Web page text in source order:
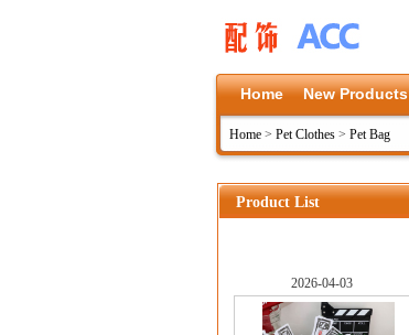
Home New Products
Home > Pet Clothes > Pet Bag
Product List
2026-04-03